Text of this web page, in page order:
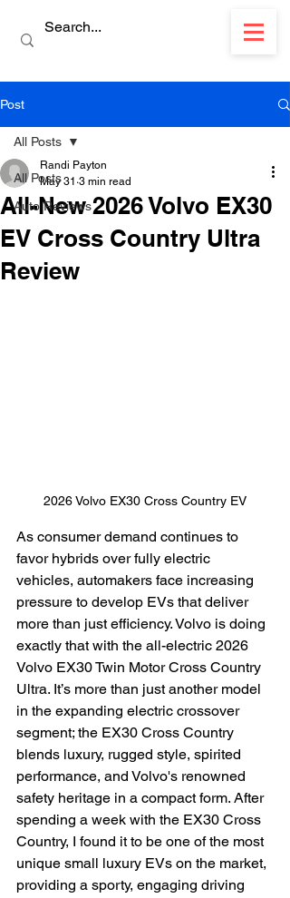
Post
All Posts
Auto Reviews
All Posts
All-New 2026 Volvo EX30
EV Cross Country Ultra
Review
Randi Payton
May 31 3 min read
2026 Volvo EX30 Cross Country EV
As consumer demand continues to
favor hybrids over fully electric
vehicles, automakers face increasing
pressure to develop EVs that deliver
more than just efficiency. Volvo is doing
exactly that with the all-electric 2026
Volvo EX30 Twin Motor Cross Country
Ultra. It’s more than just another model
in the expanding electric crossover
segment; the EX30 Cross Country
blends luxury, rugged style, spirited
performance, and Volvo's renowned
safety heritage in a compact form. After
spending a week with the EX30 Cross
Country, I found it to be one of the most
unique small luxury EVs on the market,
providing a sporty, engaging driving